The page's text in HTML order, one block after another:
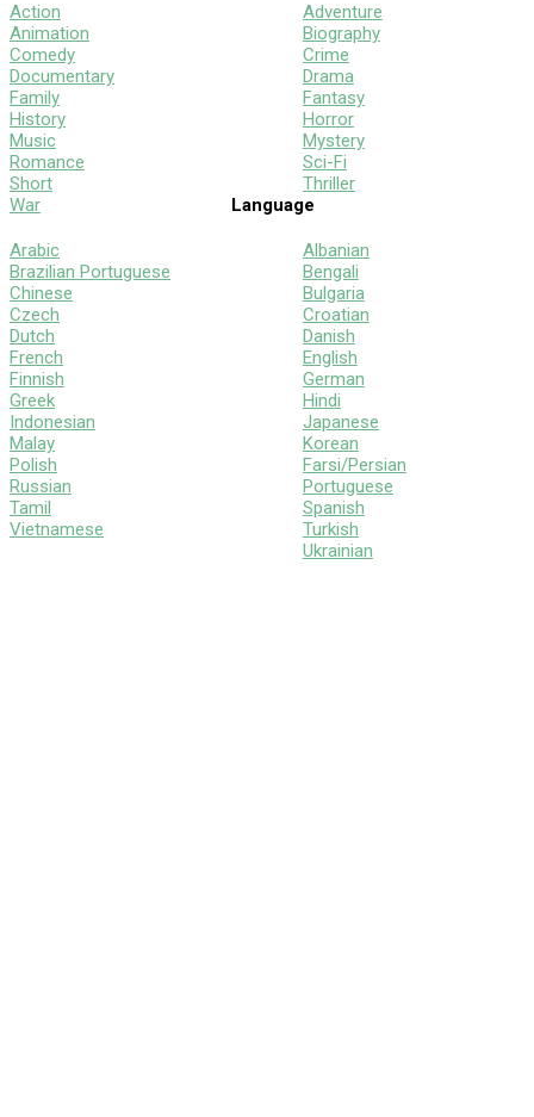
Action
Animation
Comedy
Documentary
Family
History
Music
Romance
Short
War
Adventure
Biography
Crime
Drama
Fantasy
Horror
Mystery
Sci-Fi
Thriller
Language
Arabic
Brazilian Portuguese
Chinese
Czech
Dutch
French
Finnish
Greek
Indonesian
Malay
Polish
Russian
Tamil
Vietnamese
Albanian
Bengali
Bulgaria
Croatian
Danish
English
German
Hindi
Japanese
Korean
Farsi/Persian
Portuguese
Spanish
Turkish
Ukrainian